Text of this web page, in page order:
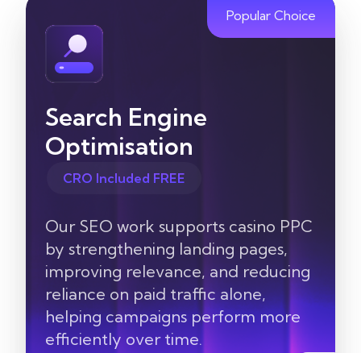
Popular Choice
Search Engine
Optimisation
CRO Included FREE
Our SEO work supports casino PPC
by strengthening landing pages,
improving relevance, and reducing
reliance on paid traffic alone,
helping campaigns perform more
efficiently over time.